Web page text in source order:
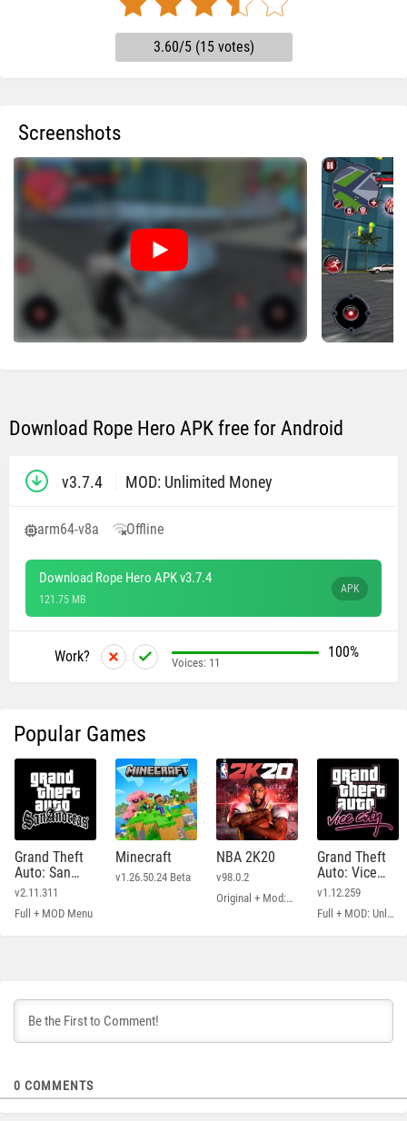
3.60/5 (15 votes)
Screenshots
Download Rope Hero APK free for Android
v3.7.4 MOD: Unlimited Money
arm64-v8a Offline
Download Rope Hero APK v3.7.4
121.75 MB
APK
Work? 100%
Voices: 11
Popular Games
Grand Theft
Auto: San
Andreas
v2.11.311
Full + MOD Menu
Minecraft
v1.26.50.24 Beta
NBA 2K20
v98.0.2
Original + Mod: Free Shopping
Grand Theft
Auto: Vice
City
v1.12.259
Full + MOD: Unlimited Money
0 COMMENTS